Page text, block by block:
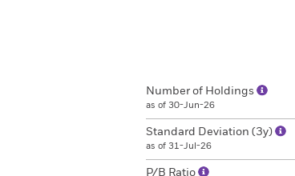
Number of Holdings
as of 30-Jun-26
Standard Deviation (3y)
as of 31-Jul-26
P/B Ratio